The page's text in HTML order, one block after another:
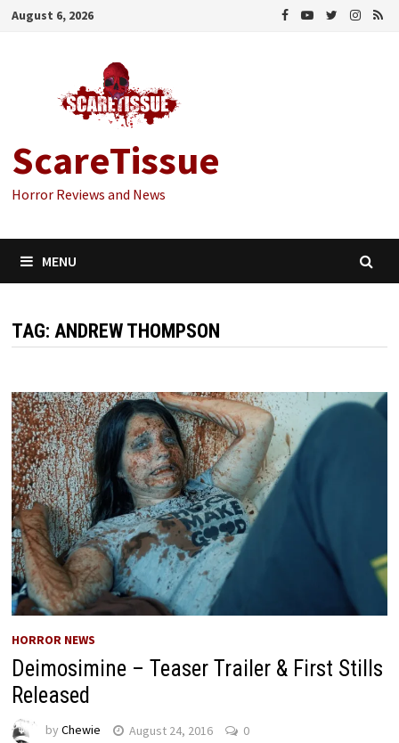
Skip
August 6, 2026
ScareTissue
Horror Reviews and News
MENU
TAG: ANDREW THOMPSON
HORROR NEWS
Deimosimine – Teaser Trailer & First Stills
Released
by Chewie August 24, 2016 0